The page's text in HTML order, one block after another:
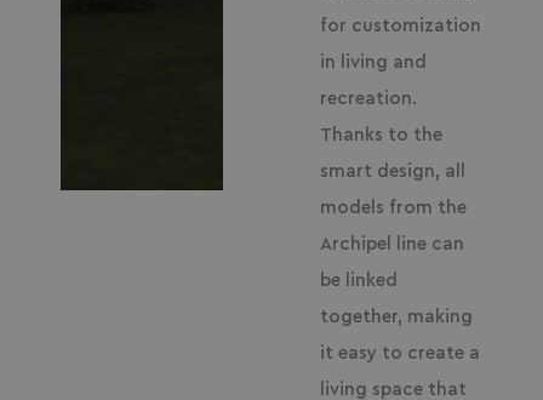
for customization
in living and
recreation.
Thanks to the
smart design, all
models from the
Archipel line can
be linked
together, making
it easy to create a
living space that